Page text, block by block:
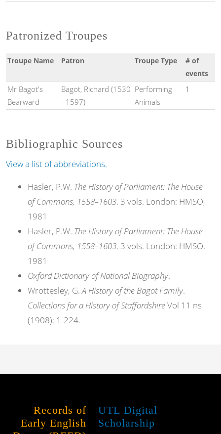
Patronized Troupes
Troupe Name Patron Troupe Type
# of
events
Mr Bagot's
Bearward
Bagot, Richard (1530
- 1597)
Performing
Animals
1
Bibliographic Sources
View a list of abbreviations.
Hasler, P.W. The History of Parliament: The House
of Commons, 1558–1603. 3 vols. London: HMSO,
1981
Hasler, P.W. The History of Parliament: The House
of Commons, 1558–1603. 3 vols. London: HMSO,
1981
Oxford Dictionary of National Biography.
Wrottesley, G.A History of the Bagot Family.
Collections for a History of StaffordshireVol 11 ns
(1908): 1-224.
Records of
Early English
UTL Digital
Scholarship